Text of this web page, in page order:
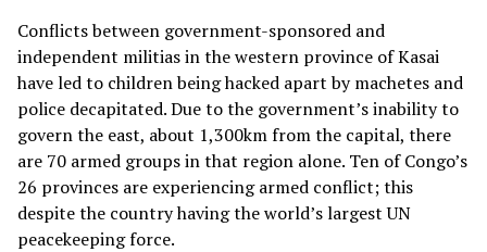
Conflicts between government-sponsored and
independent militias in the western province of Kasai
have led to children being hacked apart by machetes and
police decapitated. Due to the government’s inability to
govern the east, about 1,300km from the capital, there
are 70 armed groups in that region alone. Ten of Congo’s
26 provinces are experiencing armed conflict; this
despite the country having the world’s largest UN
peacekeeping force.